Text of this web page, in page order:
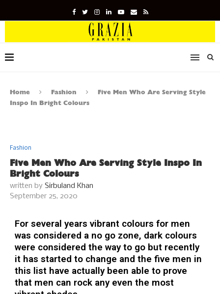
Home Fashion
Five Men Who Are Serving Style
Inspo In Bright Colours
Fashion
Five Men Who Are Serving Style Inspo In
Bright Colours
written by Sirbuland Khan
September 25, 2020
For several years vibrant colours for men
was considered a no go zone, dark colours
were considered the way to go but recently
it has started to change and the five men in
this list have actually been able to prove
that men can rock any even the most